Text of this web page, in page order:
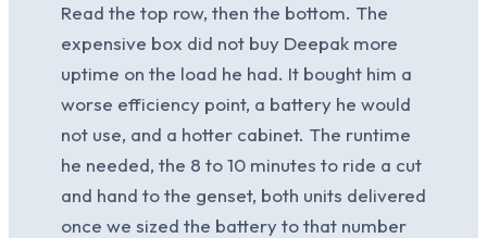
Read the top row, then the bottom. The
expensive box did not buy Deepak more
uptime on the load he had. It bought him a
worse efficiency point, a battery he would
not use, and a hotter cabinet. The runtime
he needed, the 8 to 10 minutes to ride a cut
and hand to the genset, both units delivered
once we sized the battery to that number